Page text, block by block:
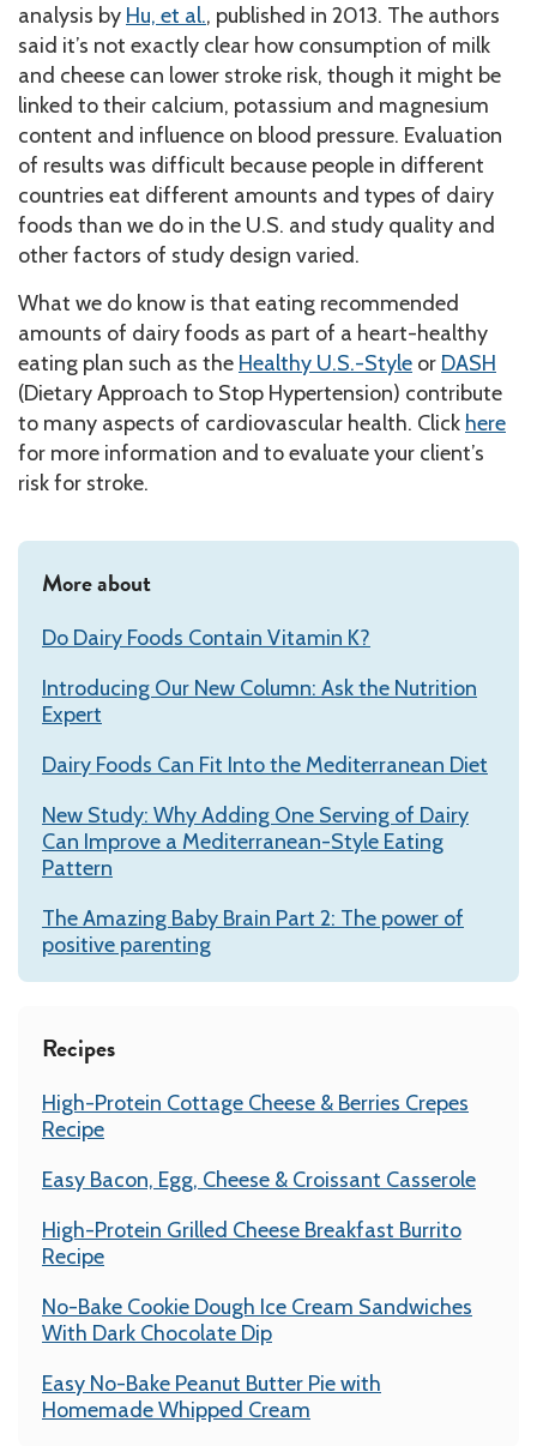
analysis by Hu, et al., published in 2013. The authors
said it’s not exactly clear how consumption of milk
and cheese can lower stroke risk, though it might be
linked to their calcium, potassium and magnesium
content and influence on blood pressure. Evaluation
of results was difficult because people in different
countries eat different amounts and types of dairy
foods than we do in the U.S. and study quality and
other factors of study design varied.
What we do know is that eating recommended
amounts of dairy foods as part of a heart-healthy
eating plan such as the Healthy U.S.-Style or DASH
(Dietary Approach to Stop Hypertension) contribute
to many aspects of cardiovascular health. Click here
for more information and to evaluate your client’s
risk for stroke.
More about
Do Dairy Foods Contain Vitamin K?
Introducing Our New Column: Ask the Nutrition
Expert
Dairy Foods Can Fit Into the Mediterranean Diet
New Study: Why Adding One Serving of Dairy
Can Improve a Mediterranean-Style Eating
Pattern
The Amazing Baby Brain Part 2: The power of
positive parenting
Recipes
High-Protein Cottage Cheese & Berries Crepes
Recipe
Easy Bacon, Egg, Cheese & Croissant Casserole
High-Protein Grilled Cheese Breakfast Burrito
Recipe
No-Bake Cookie Dough Ice Cream Sandwiches
With Dark Chocolate Dip
Easy No-Bake Peanut Butter Pie with
Homemade Whipped Cream